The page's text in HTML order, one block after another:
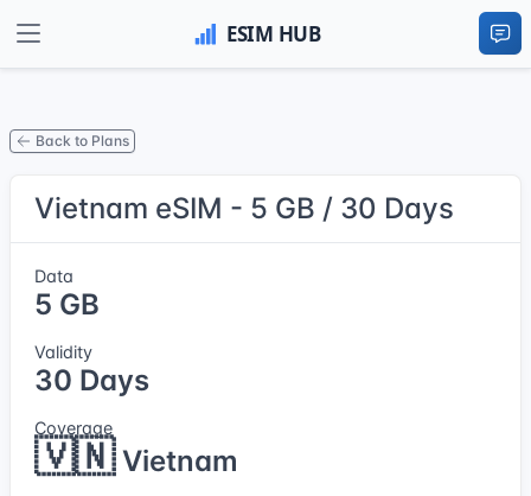
Back to Plans
Vietnam eSIM - 5 GB / 30 Days
Data
5 GB
Validity
30 Days
Coverage
🇻🇳Vietnam